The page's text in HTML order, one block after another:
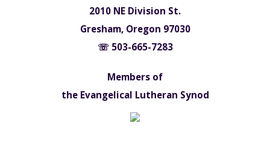
2010 NE Division St.
Gresham, Oregon 97030
☏ 503-665-7283
Members of
the Evangelical Lutheran Synod